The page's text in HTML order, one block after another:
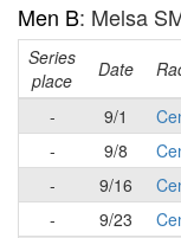
Men B: Melsa
Series
place
Date
-
9/1
-
9/8
-
9/16
-
9/23